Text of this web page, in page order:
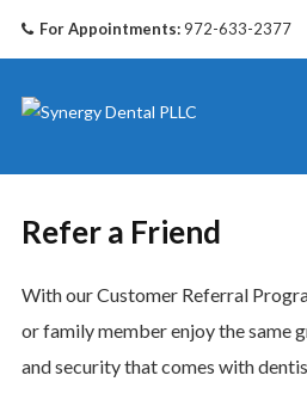
For Appointments:972-633-2377
Refer a Friend
With our Customer Referral
or family member enjoy the same
and security that comes with